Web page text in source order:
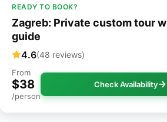
READY TO BOOK?
Zagreb: Private custom tour
guide
4.6(48 reviews)
From
$38
/person
Check Availability